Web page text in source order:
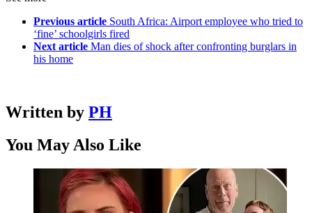
Previous article South Africa: Airport employee who tried to
‘fine’ schoolgirls fired
Next article Man dies of shock after confronting burglars in
his home
Written by PH
You May Also Like